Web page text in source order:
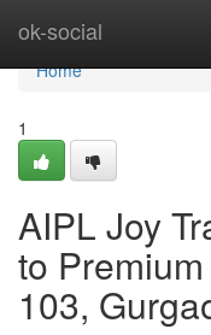
ok-social
Home
Home
1
AIPL Joy
to
103,